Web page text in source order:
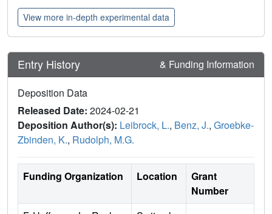
View more in-depth experimental data
Entry History & Funding Information
Deposition Data
Released Date: 2024-02-21
Deposition Author(s): Leibrock, L., Benz, J., Groebke-
Zbinden, K., Rudolph, M.G.
Funding Organization Location
Grant
Number